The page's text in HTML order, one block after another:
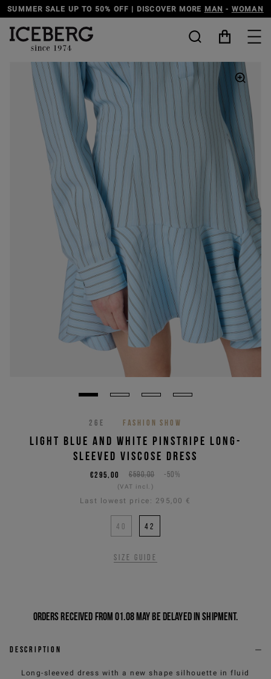
SUMMER SALE UP TO 50% OFF | DISCOVER MORE MAN - WOMAN
26E FASHION SHOW
LIGHT BLUE AND WHITE PINSTRIPE LONG-
SLEEVED VISCOSE DRESS
€590,00 -50%
€295,00
(VAT incl.)
Last lowest price: 295,00 €
40 42
Size guide
Orders received from 01.08 may be delayed in shipment.
Description
Long-sleeved dress with a new shape silhouette in fluid